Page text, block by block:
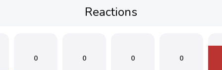
Reactions
0 0 0 0